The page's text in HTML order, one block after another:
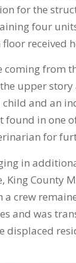
for the
four
received
from
upper
and an
in one
for
in
King County
crew
and was
displaced